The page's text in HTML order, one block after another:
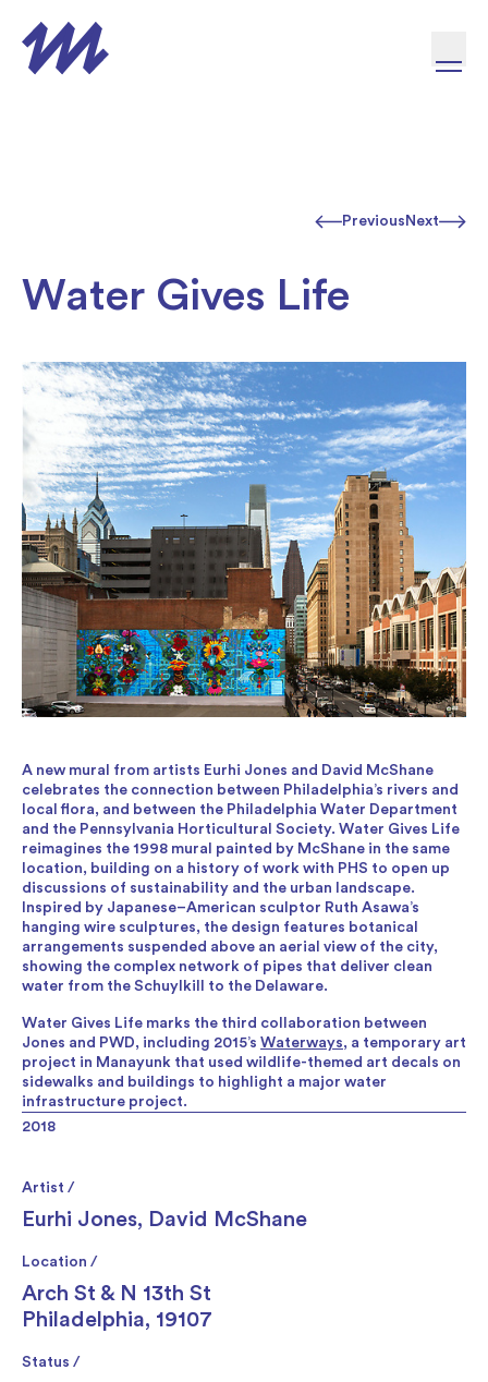
Previous Next
2018
Artist /
Eurhi Jones, David McShane
Location /
Arch St & N 13th St
Philadelphia, 19107
Status /
Water Gives Life
A new mural from artists Eurhi Jones and David McShane
celebrates the connection between Philadelphia’s rivers and
local flora, and between the Philadelphia Water Department
and the Pennsylvania Horticultural Society. Water Gives Life
reimagines the 1998 mural painted by McShane in the same
location, building on a history of work with PHS to open up
discussions of sustainability and the urban landscape.
Inspired by Japanese–American sculptor Ruth Asawa’s
hanging wire sculptures, the design features botanical
arrangements suspended above an aerial view of the city,
showing the complex network of pipes that deliver clean
water from the Schuylkill to the Delaware.
Water Gives Life marks the third collaboration between
Jones and PWD, including 2015’s Waterways, a temporary art
project in Manayunk that used wildlife-themed art decals on
sidewalks and buildings to highlight a major water
infrastructure project.